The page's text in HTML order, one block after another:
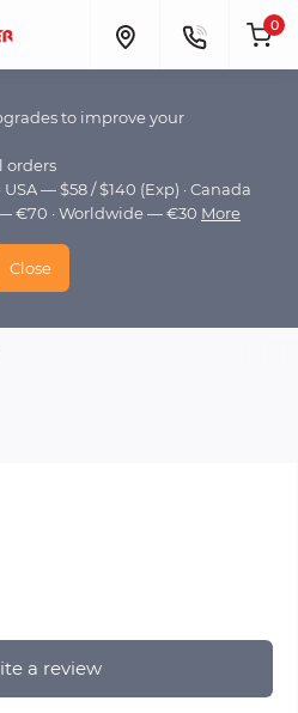
to improve your
orders
— $58 / $140 (Exp) · Canada
— €70 · Worldwide — €30 More
Close
0
a review